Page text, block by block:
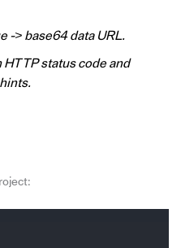
-> base64 data URL.
status code and